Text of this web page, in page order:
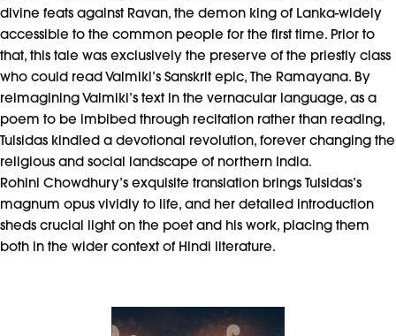
divine feats against Ravan, the demon king of Lanka-widely
accessible to the common people for the first time. Prior to
that, this tale was exclusively the preserve of the priestly class
who could read Valmiki’s Sanskrit epic, The Ramayana. By
reimagining Valmiki’s text in the vernacular language, as a
poem to be imbibed through recitation rather than reading,
Tulsidas kindled a devotional revolution, forever changing the
religious and social landscape of northern India.
Rohini Chowdhury’s exquisite translation brings Tulsidas’s
magnum opus vividly to life, and her detailed introduction
sheds crucial light on the poet and his work, placing them
both in the wider context of Hindi literature.